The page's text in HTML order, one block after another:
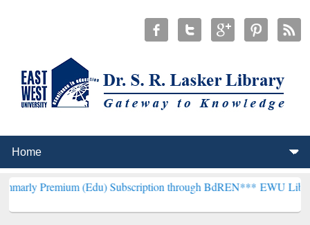
(Edu) Subscription through BdREN***EWU Library will